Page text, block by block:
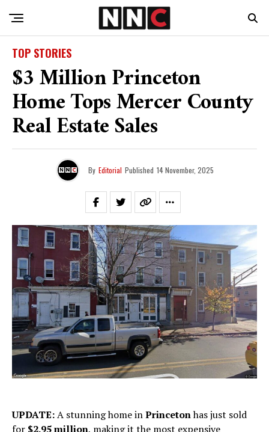
TOP STORIES
$3 Million Princeton
Home Tops Mercer County
Real Estate Sales
By Editorial Published 14 November, 2025
UPDATE:A stunning home inPrincetonhas just sold
for $2.95 million, making it the most expensive